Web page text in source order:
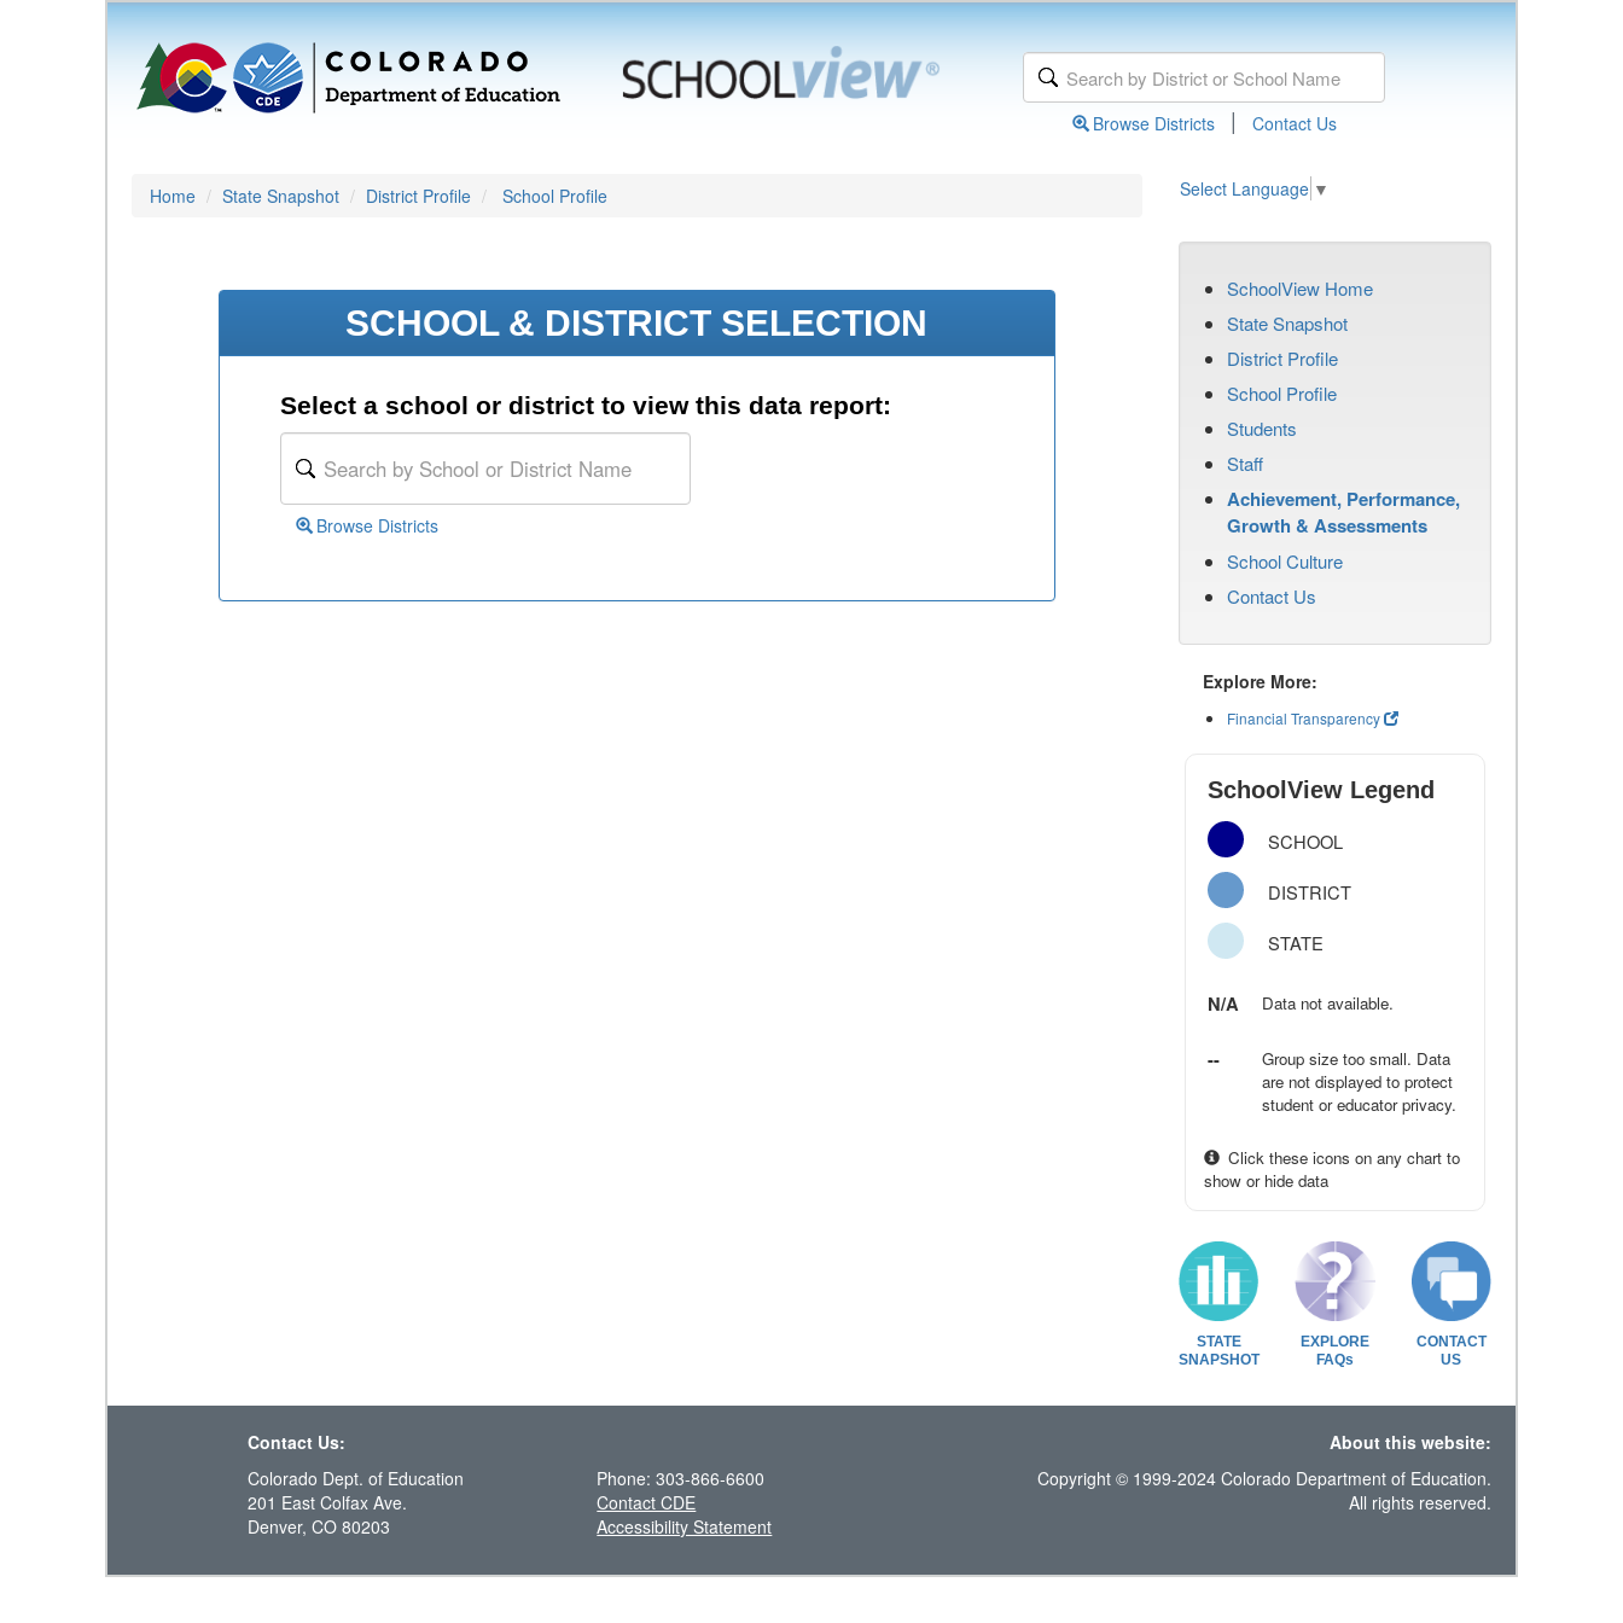
Browse Districts | Contact Us
Home State Snapshot District Profile School Profile Select Language ▼
SCHOOL & DISTRICT SELECTION
Select a school or district to view this data report:
Browse Districts
SchoolView Home
State Snapshot
District Profile
School Profile
Students
Staff
Achievement, Performance,
Growth & Assessments
School Culture
Contact Us
Explore More:
Financial Transparency
SchoolView Legend
SCHOOL
DISTRICT
STATE
N/A Data not available.
--
Group size too small. Data
are not displayed to protect
student or educator privacy.
Click these icons on any chart to
show or hide data
STATE
SNAPSHOT
EXPLORE
FAQs
CONTACT
US
Contact Us:
About this website:
Colorado Dept. of Education
201 East Colfax Ave.
Denver, CO 80203
Phone: 303-866-6600
Contact CDE
Accessibility Statement
Copyright © 1999-2024 Colorado Department of Education.
All rights reserved.